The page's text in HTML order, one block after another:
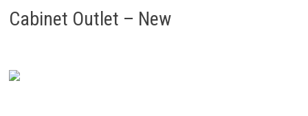
Cabinet Outlet – New